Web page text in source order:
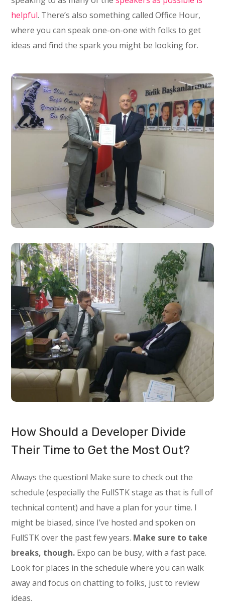
helpful. There’s also something called Office Hour,
where you can speak one-on-one with folks to get
ideas and find the spark you might be looking for.
How Should a Developer Divide
Their Time to Get the Most Out?
Always the question! Make sure to check out the
schedule (especially the FullSTK stage as that is full of
technical content) and have a plan for your time. I
might be biased, since I’ve hosted and spoken on
FullSTK over the past few years. Make sure to take
breaks, though. Expo can be busy, with a fast pace.
Look for places in the schedule where you can walk
away and focus on chatting to folks, just to review
ideas.